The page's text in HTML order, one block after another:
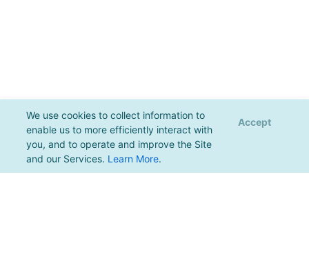
We use cookies to collect information to
enable us to more efficiently interact with
you, and to operate and improve the Site
and our Services. Learn More.
Accept